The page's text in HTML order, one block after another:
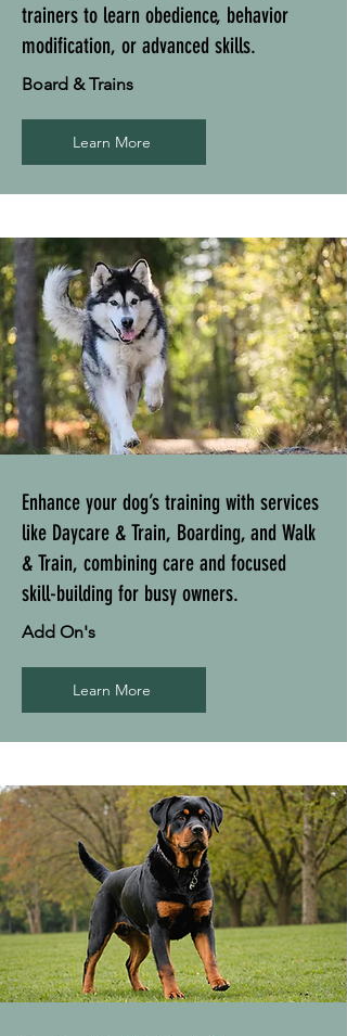
trainers to learn obedience, behavior
modification, or advanced skills.
Board & Trains
Learn More
Enhance your dog’s training with services
like Daycare & Train, Boarding, and Walk
& Train, combining care and focused
skill-building for busy owners.
Add On's
Learn More